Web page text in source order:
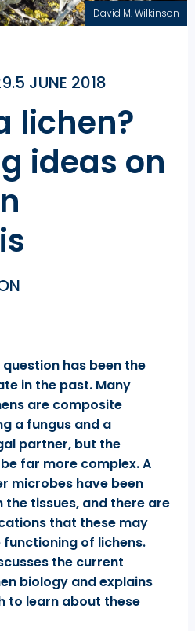
David M. Wilkinson
JUNE 2018
lichen?
ideas on
has been the
in the past. Many
are composite
a fungus and a
partner, but the
far more complex. A
microbes have been
tissues, and there are
that these may
of lichens.
the current
biology and explains
to learn about these